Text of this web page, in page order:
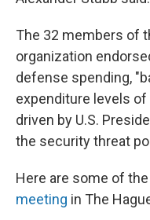
The 32 members of
organization
defense spending,
expenditure levels of
driven by U.S.
the security threat
Here are some of
meeting in The